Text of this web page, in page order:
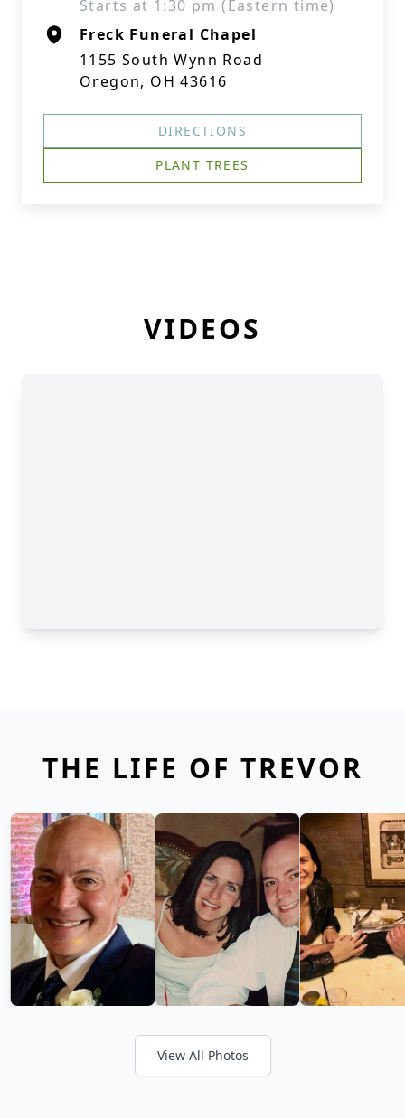
Starts at 1:30 pm (Eastern time)
Freck Funeral Chapel
1155 South Wynn Road
Oregon, OH 43616
DIRECTIONS
PLANT TREES
VIDEOS
THE LIFE OF TREVOR
View All Photos